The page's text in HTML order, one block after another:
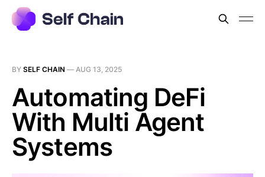
BY SELF CHAIN — AUG 13, 2025
Automating DeFi
With Multi Agent
Systems